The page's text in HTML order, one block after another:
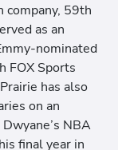
company, 59th
as an
nominated
FOX Sports
has also
on an
NBA
final year in